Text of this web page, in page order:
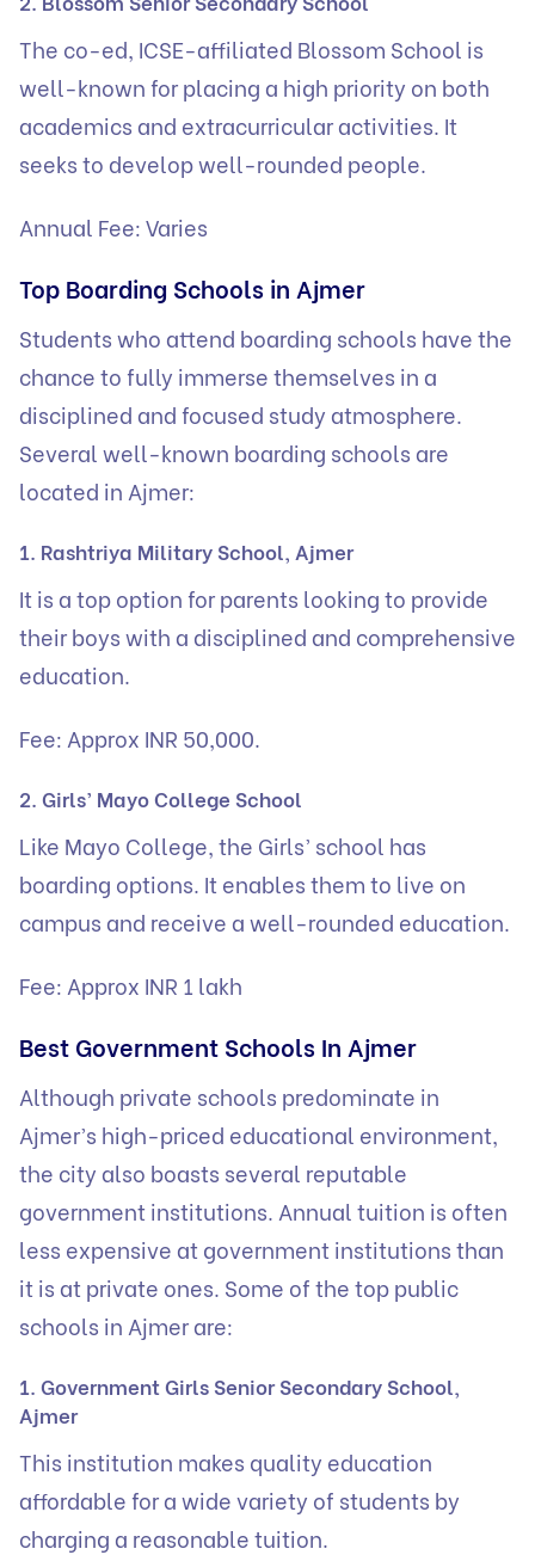
The co-ed, ICSE-affiliated Blossom School is
well-known for placing a high priority on both
academics and extracurricular activities. It
seeks to develop well-rounded people.
Annual Fee: Varies
Top Boarding Schools in Ajmer
Students who attend boarding schools have the
chance to fully immerse themselves in a
disciplined and focused study atmosphere.
Several well-known boarding schools are
located in Ajmer:
1. Rashtriya Military School, Ajmer
It is a top option for parents looking to provide
their boys with a disciplined and comprehensive
education.
Fee: Approx INR 50,000.
2. Girls’ Mayo College School
Like Mayo College, the Girls’ school has
boarding options. It enables them to live on
campus and receive a well-rounded education.
Fee: Approx INR 1 lakh
Best Government Schools In Ajmer
Although private schools predominate in
Ajmer’s high-priced educational environment,
the city also boasts several reputable
government institutions. Annual tuition is often
less expensive at government institutions than
it is at private ones. Some of the top public
schools in Ajmer are:
1. Government Girls Senior Secondary School,
Ajmer
This institution makes quality education
affordable for a wide variety of students by
charging a reasonable tuition.